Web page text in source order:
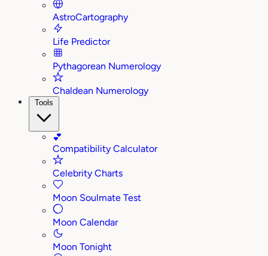
AstroCartography
Life Predictor
Pythagorean Numerology
Chaldean Numerology
Tools
💕
Compatibility Calculator
Celebrity Charts
Moon Soulmate Test
Moon Calendar
Moon Tonight